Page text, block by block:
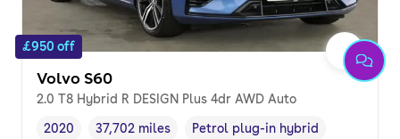
£950 off
Volvo S60
2.0 T8 Hybrid R DESIGN Plus 4dr AWD Auto
2020 37,702 miles Petrol plug-in hybrid